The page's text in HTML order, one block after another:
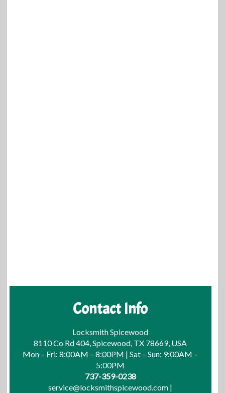
Contact Info
Locksmith Spicewood
8110 Co Rd 404, Spicewood, TX 78669, USA
Mon – Fri: 8:00AM – 8:00PM | Sat – Sun: 9:00AM –
5:00PM
737-359-0238
service@locksmithspicewood.com |